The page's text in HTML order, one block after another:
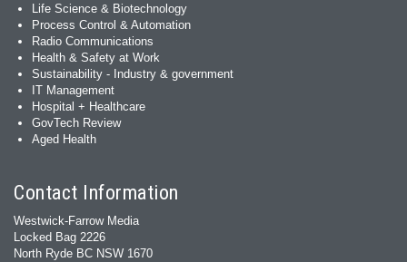
Life Science & Biotechnology
Process Control & Automation
Radio Communications
Health & Safety at Work
Sustainability - Industry & government
IT Management
Hospital + Healthcare
GovTech Review
Aged Health
Contact Information
Westwick-Farrow Media
Locked Bag 2226
North Ryde BC NSW 1670